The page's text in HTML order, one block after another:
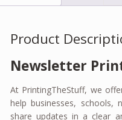
Product
Newsletter
At PrintingTheStuff, we
help businesses, schools,
share updates in a clear